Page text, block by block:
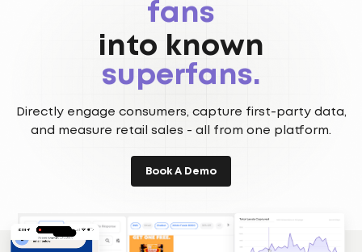
fans
shoppers
into known
customers.
superfans.
customers.
Directly engage consumers, capture first-party data,
and measure retail sales - all from one platform.
Book A Demo